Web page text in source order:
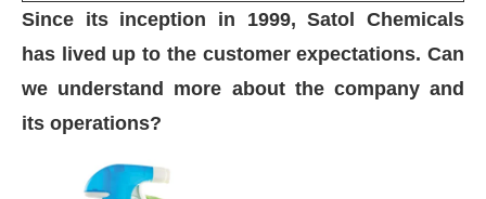
today at 4:00 PM. Announcement We are
Since its inception in 1999, Satol Chemicals
has lived up to the customer expectations. Can
we understand more about the company and
its operations?